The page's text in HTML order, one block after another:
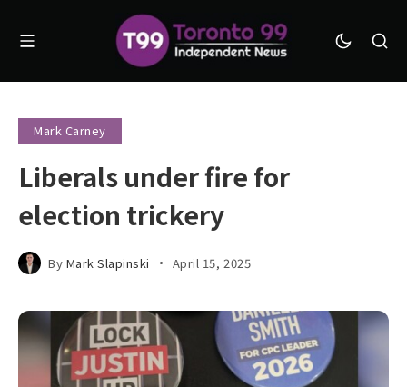
Mark Carney
Liberals under fire for
election trickery
By Mark Slapinski April 15, 2025